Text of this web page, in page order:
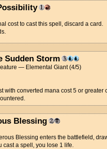
cost to cast this spell, discard a card.
Sudden Storm
— Elemental Giant (4/5)
with converted mana cost 5 or greater
Blessing
Blessing enters the battlefield,
cast a spell, you lose 1 life.